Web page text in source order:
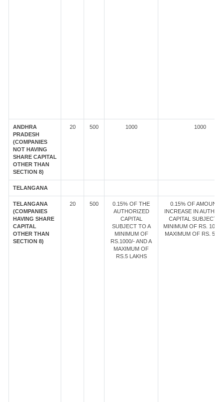
ANDHRA
PRADESH
(COMPANIES
NOT HAVING
SHARE CAPITAL
OTHER THAN
SECTION 8)
20 500 1000 1000
TELANGANA
TELANGANA
(COMPANIES
HAVING SHARE
CAPITAL
OTHER THAN
SECTION 8)
20 500
0.15% OF THE
AUTHORIZED
CAPITAL
SUBJECT TO A
MINIMUM OF
RS.1000/- AND A
MAXIMUM OF
RS.5 LAKHS
0.15% OF AMOUNT
INCREASE IN
CAPITAL SUBJECT
MINIMUM OF RS.
MAXIMUM OF RS. 5